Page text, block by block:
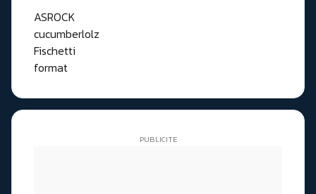
ASROCK
cucumberlolz
Fischetti
format